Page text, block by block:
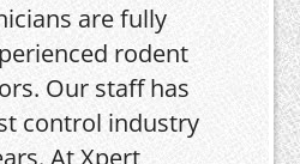
are fully
rodent
Our staff has
control industry
At Xpert